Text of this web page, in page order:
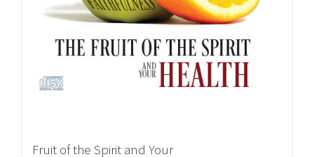
Fruit of the Spirit and Your